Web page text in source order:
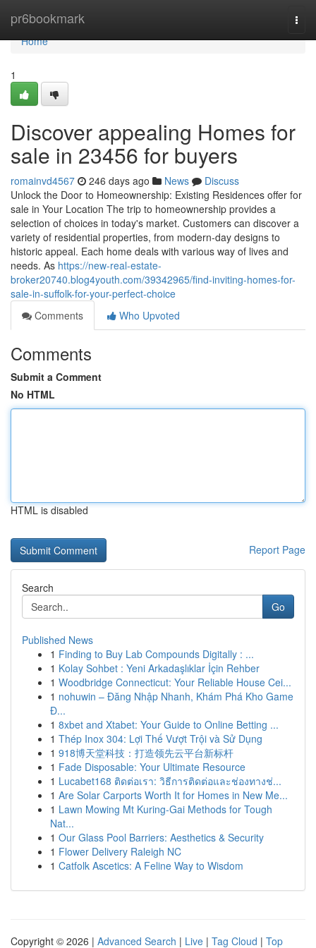
pr6bookmark
Home
Home
1
Discover appealing Homes for
sale in 23456 for buyers
romainvd4567 246 days ago News
Discuss
Unlock the Door to Homeownership: Existing Residences offer for
sale in Your Location The trip to homeownership provides a
selection of choices in today's market. Customers can discover a
variety of residential properties, from modern-day designs to
historic appeal. Each home deals with various way of lives and
needs. As https://new-real-estate-
broker20740.blog4youth.com/39342965/find-inviting-homes-for-
sale-in-suffolk-for-your-perfect-choice
Comments
Who Upvoted
Comments
Submit a Comment
No HTML
HTML is disabled
Report Page
Search
Go
Published News
1 Finding to Buy Lab Compounds Digitally : ...
1 Kolay Sohbet : Yeni Arkadaşlıklar İçin Rehber
1 Woodbridge Connecticut: Your Reliable House Cei...
1 nohuwin – Đăng Nhập Nhanh, Khám Phá Kho Game
Đ...
1 8xbet and Xtabet: Your Guide to Online Betting ...
1 Thép Inox 304: Lợi Thế Vượt Trội và Sử Dụng
1 918博天堂科技：打造领先云平台新标杆
1 Fade Disposable: Your Ultimate Resource
1 Lucabet168 ติดต่อเรา: วิธีการติดต่อและช่องทางช่...
1 Are Solar Carports Worth It for Homes in New Me...
1 Lawn Mowing Mt Kuring-Gai Methods for Tough
Nat...
1 Our Glass Pool Barriers: Aesthetics & Security
1 Flower Delivery Raleigh NC
1 Catfolk Ascetics: A Feline Way to Wisdom
Copyright © 2026 | Advanced Search | Live | Tag Cloud | Top